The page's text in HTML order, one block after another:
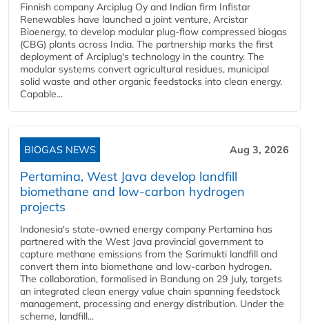
Finnish company Arciplug Oy and Indian firm Infistar
Renewables have launched a joint venture, Arcistar
Bioenergy, to develop modular plug-flow compressed biogas
(CBG) plants across India. The partnership marks the first
deployment of Arciplug's technology in the country. The
modular systems convert agricultural residues, municipal
solid waste and other organic feedstocks into clean energy.
Capable...
BIOGAS NEWS Aug 3, 2026
Pertamina, West Java develop landfill
biomethane and low-carbon hydrogen
projects
Indonesia's state-owned energy company Pertamina has
partnered with the West Java provincial government to
capture methane emissions from the Sarimukti landfill and
convert them into biomethane and low-carbon hydrogen.
The collaboration, formalised in Bandung on 29 July, targets
an integrated clean energy value chain spanning feedstock
management, processing and energy distribution. Under the
scheme, landfill...